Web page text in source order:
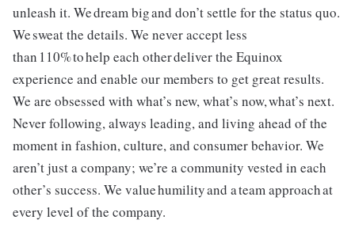
unleash it. We dream big and don’t settle for the status quo.
We sweat the details. We never accept less
than 110% to help each other deliver the Equinox
experience and enable our members to get great results.
We are obsessed with what’s new, what’s now, what’s next.
Never following, always leading, and living ahead of the
moment in fashion, culture, and consumer behavior. We
aren’t just a company; we’re a community vested in each
other’s success. We value humility and a team approach at
every level of the company.